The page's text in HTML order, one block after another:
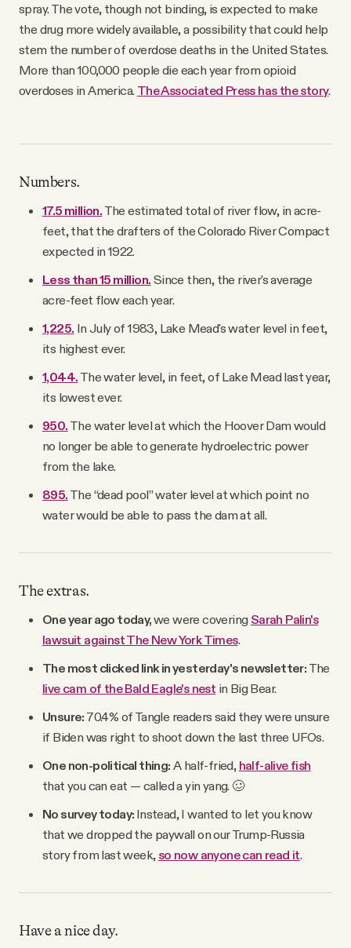
spray. The vote, though not binding, is expected to make
the drug more widely available, a possibility that could help
stem the number of overdose deaths in the United States.
More than 100,000 people die each year from opioid
overdoses in America. The Associated Press has the story.
Numbers.
17.5 million. The estimated total of river flow, in acre-
feet, that the drafters of the Colorado River Compact
expected in 1922.
Less than 15 million. Since then, the river's average
acre-feet flow each year.
1,225. In July of 1983, Lake Mead's water level in feet,
its highest ever.
1,044. The water level, in feet, of Lake Mead last year,
its lowest ever.
950. The water level at which the Hoover Dam would
no longer be able to generate hydroelectric power
from the lake.
895. The “dead pool” water level at which point no
water would be able to pass the dam at all.
The extras.
One year ago today,we were covering Sarah Palin's
lawsuit against The New York Times.
The most clicked link in yesterday's newsletter: The
live cam of the Bald Eagle's nest in Big Bear.
Unsure: 70.4% of Tangle readers said they were unsure
if Biden was right to shoot down the last three UFOs.
One non-political thing: A half-fried, half-alive fish
that you can eat — called a yin yang. 🥴
No survey today: Instead, I wanted to let you know
that we dropped the paywall on our Trump-Russia
story from last week, so now anyone can read it.
Have a nice day.